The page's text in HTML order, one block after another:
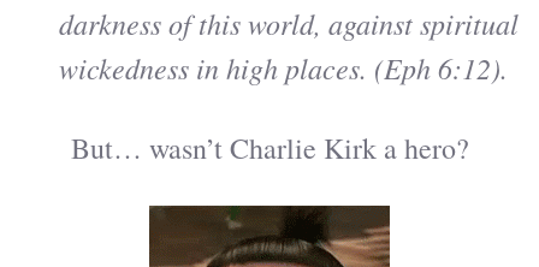
darkness of this world, against spiritual
wickedness in high places. (Eph 6:12).
But… wasn’t Charlie Kirk a hero?